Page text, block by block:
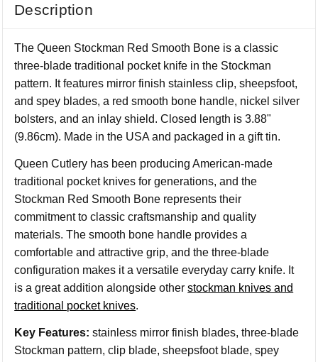
Description
The Queen Stockman Red Smooth Bone is a classic
three-blade traditional pocket knife in the Stockman
pattern. It features mirror finish stainless clip, sheepsfoot,
and spey blades, a red smooth bone handle, nickel silver
bolsters, and an inlay shield. Closed length is 3.88"
(9.86cm). Made in the USA and packaged in a gift tin.
Queen Cutlery has been producing American-made
traditional pocket knives for generations, and the
Stockman Red Smooth Bone represents their
commitment to classic craftsmanship and quality
materials. The smooth bone handle provides a
comfortable and attractive grip, and the three-blade
configuration makes it a versatile everyday carry knife. It
is a great addition alongside otherstockman knives and
traditional pocket knives.
Key Features: stainless mirror finish blades, three-blade
Stockman pattern, clip blade, sheepsfoot blade, spey